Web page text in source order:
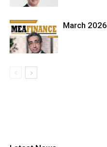
March 2026